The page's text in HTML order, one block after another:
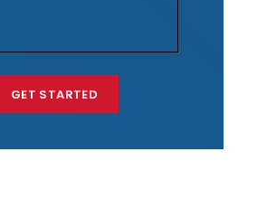
GET STARTED